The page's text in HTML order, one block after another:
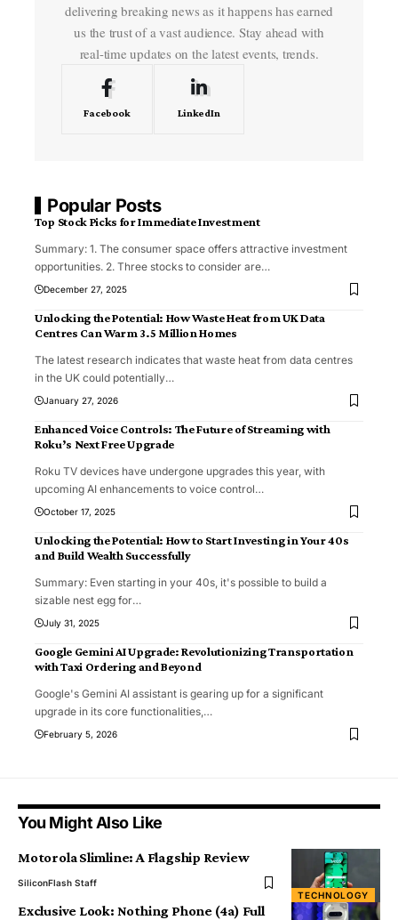
delivering breaking news as it happens has earned
us the trust of a vast audience. Stay ahead with
real-time updates on the latest events, trends.
Facebook LinkedIn
Popular Posts
Top Stock Picks for Immediate Investment
Summary: 1. The consumer space offers attractive investment
opportunities. 2. Three stocks to consider are…
December 27, 2025
Unlocking the Potential: How Waste Heat from UK Data
Centres Can Warm 3.5 Million Homes
The latest research indicates that waste heat from data centres
in the UK could potentially…
January 27, 2026
Enhanced Voice Controls: The Future of Streaming with
Roku’s Next Free Upgrade
Roku TV devices have undergone upgrades this year, with
upcoming AI enhancements to voice control…
October 17, 2025
Unlocking the Potential: How to Start Investing in Your 40s
and Build Wealth Successfully
Summary: Even starting in your 40s, it's possible to build a
sizable nest egg for…
July 31, 2025
Google Gemini AI Upgrade: Revolutionizing Transportation
with Taxi Ordering and Beyond
Google's Gemini AI assistant is gearing up for a significant
upgrade in its core functionalities,…
February 5, 2026
You Might Also Like
TECHNOLOGY
Motorola Slimline: A Flagship Review
SiliconFlash Staff
Exclusive Look: Nothing Phone (4a) Full